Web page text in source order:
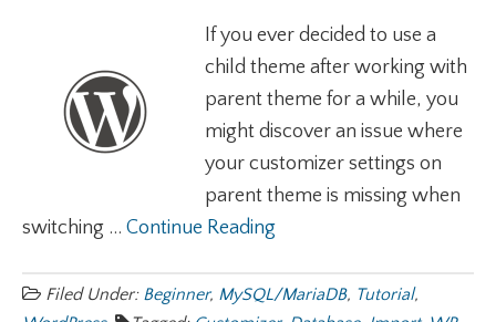
If you ever decided to use a
child theme after working with
parent theme for a while, you
might discover an issue where
your customizer settings on
parent theme is missing when
switching ... Continue Reading
Filed Under: Beginner, MySQL/MariaDB, Tutorial,